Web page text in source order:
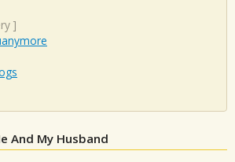
]
And My Husband